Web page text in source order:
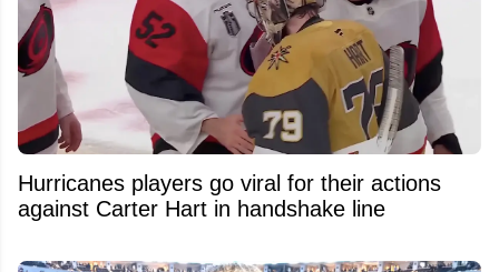
Hurricanes players go viral for their actions
against Carter Hart in handshake line